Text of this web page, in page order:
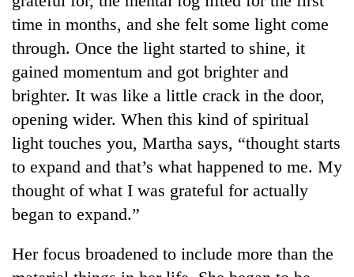
Environment
Health
time in months, and she felt some light come
through. Once the light started to shine, it
gained momentum and got brighter and
brighter. It was like a little crack in the door,
opening wider. When this kind of spiritual
light touches you, Martha says, “thought starts
to expand and that’s what happened to me. My
thought of what I was grateful for actually
began to expand.”
Her focus broadened to include more than the